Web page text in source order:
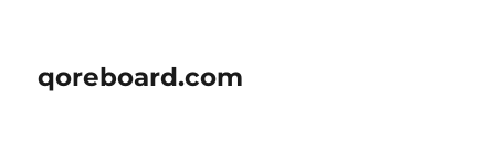
qoreboard.com